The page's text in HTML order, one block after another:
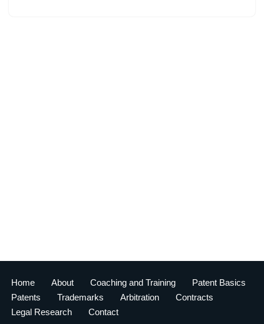
Home About Coaching and Training
Patent Basics
Patents
Trademarks Arbitration
Contracts
Legal Research
Contact